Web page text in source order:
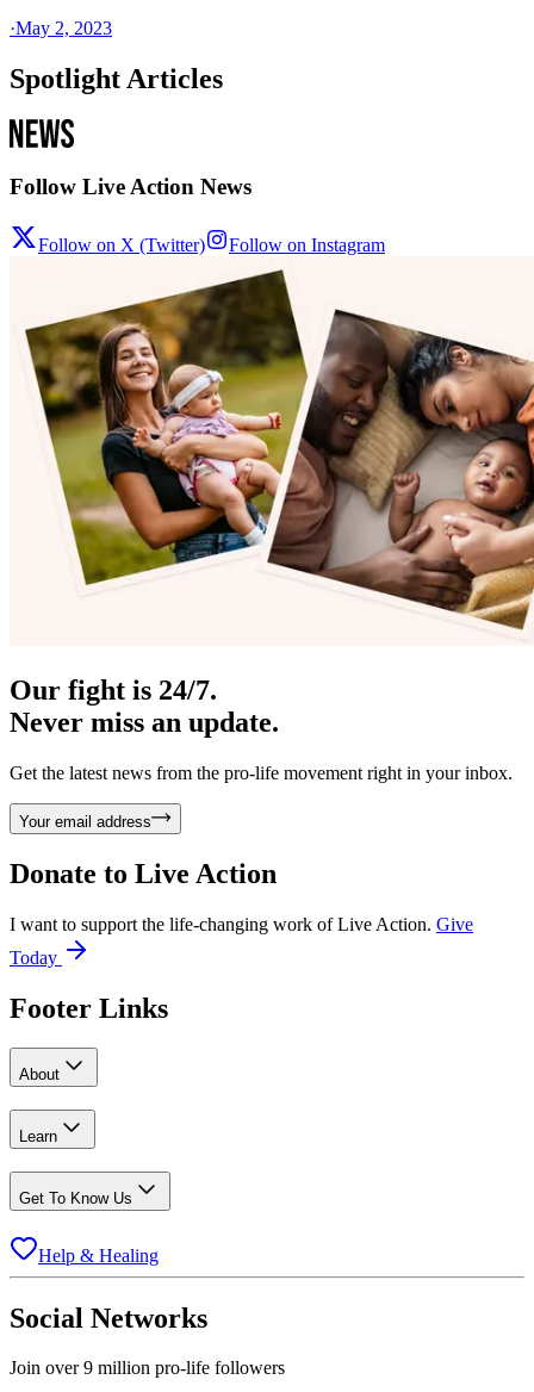
·May 2, 2023
Spotlight Articles
Follow Live Action News
Follow on X (Twitter) Follow on Instagram
Our fight is 24/7.
Never miss an update.
Get the latest news from the pro-life movement right in your inbox.
Your email address
Donate to Live Action
I want to support the life-changing work of Live Action. Give
Today
Footer Links
About
Learn
Get To Know Us
Help & Healing
Social Networks
Join over 9 million pro-life followers